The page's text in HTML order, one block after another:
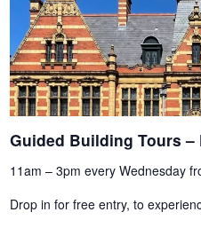
Guided Building Tours –
11am – 3pm every Wednesday
Drop in for free entry, to